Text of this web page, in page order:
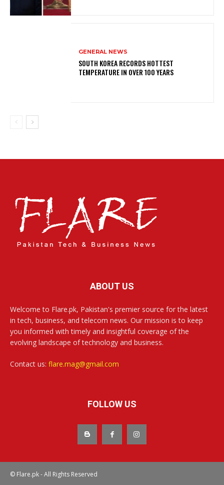
GENERAL NEWS
SOUTH KOREA RECORDS HOTTEST
TEMPERATURE IN OVER 100 YEARS
ABOUT US
Welcome to Flare.pk, Pakistan's premier source for the latest
in tech, business, and telecom news. Our mission is to keep
you informed with timely and insightful coverage of the
evolving landscape of technology and business.
Contact us: flare.mag@gmail.com
FOLLOW US
© Flare.pk - All Rights Reserved